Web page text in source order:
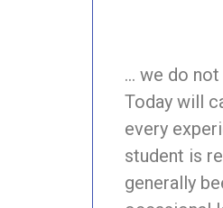
… we do
Today will
every
student is
generally